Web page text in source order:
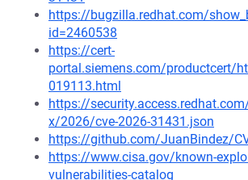
https://bugzilla.redhat.com/
id=2460538
https://cert-
portal.siemens.com/productcert/
019113.html
https://
x/2026/cve-2026-31431.json
https://github.com/JuanBindez/
https://www.cisa.gov/known-
vulnerabilities-catalog